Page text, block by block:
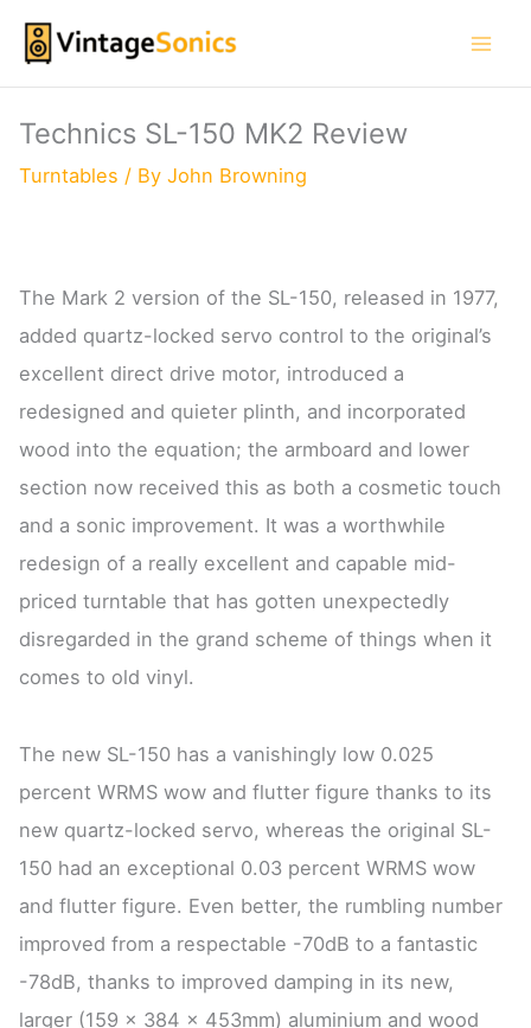
Skip
content
Technics SL-150 MK2 Review
Turntables / ByJohn Browning
The Mark 2 version of the SL-150, released in 1977,
added quartz-locked servo control to the original’s
excellent direct drive motor, introduced a
redesigned and quieter plinth, and incorporated
wood into the equation; the armboard and lower
section now received this as both a cosmetic touch
and a sonic improvement. It was a worthwhile
redesign of a really excellent and capable mid-
priced turntable that has gotten unexpectedly
disregarded in the grand scheme of things when it
comes to old vinyl.
The new SL-150 has a vanishingly low 0.025
percent WRMS wow and flutter figure thanks to its
new quartz-locked servo, whereas the original SL-
150 had an exceptional 0.03 percent WRMS wow
and flutter figure. Even better, the rumbling number
improved from a respectable -70dB to a fantastic
-78dB, thanks to improved damping in its new,
larger (159 x 384 x 453mm) aluminium and wood